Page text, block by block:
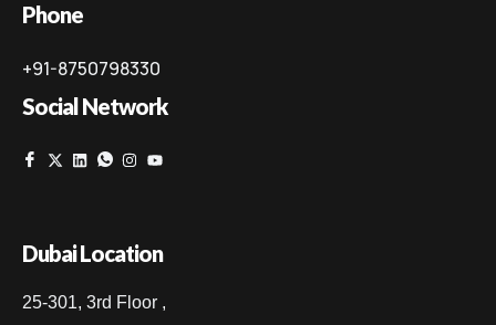
Phone
+91-8750798330
Social Network
Dubai Location
25-301, 3rd Floor ,